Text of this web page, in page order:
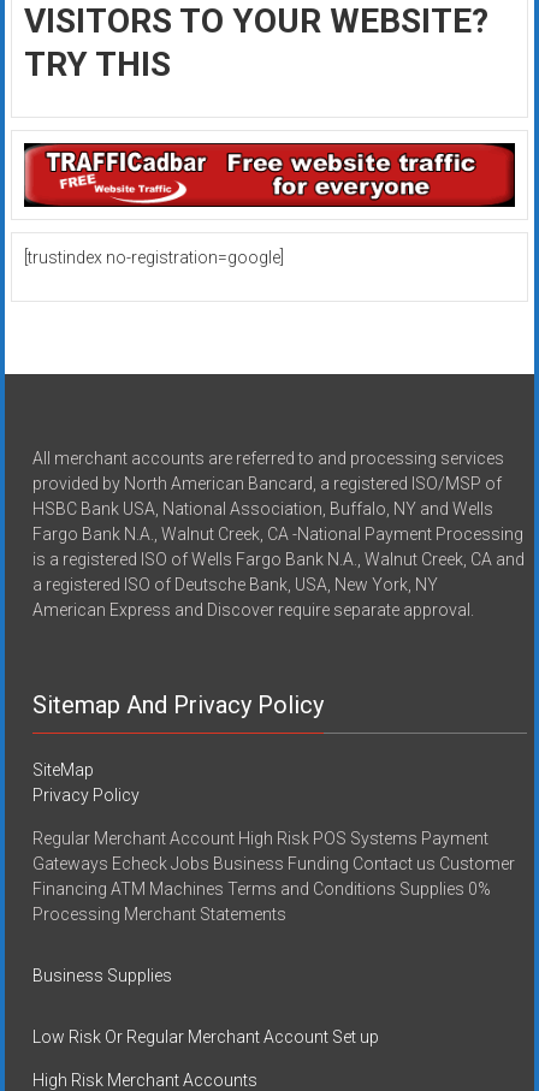
VISITORS TO YOUR WEBSITE?
TRY THIS
[trustindex no-registration=google]
All merchant accounts are referred to and processing services
provided by North American Bancard, a registered ISO/MSP of
HSBC Bank USA, National Association, Buffalo, NY and Wells
Fargo Bank N.A., Walnut Creek, CA -National Payment Processing
is a registered ISO of Wells Fargo Bank N.A., Walnut Creek, CA and
a registered ISO of Deutsche Bank, USA, New York, NY
American Express and Discover require separate approval.
Sitemap And Privacy Policy
SiteMap
Privacy Policy
Regular Merchant Account High Risk POS Systems Payment
Gateways Echeck Jobs Business Funding Contact us Customer
Financing ATM Machines Terms and Conditions Supplies 0%
Processing Merchant Statements
Business Supplies
Low Risk Or Regular Merchant Account Set up
High Risk Merchant Accounts